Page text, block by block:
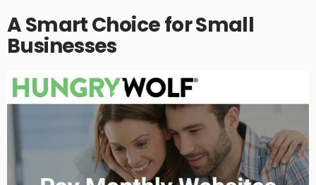
A Smart Choice for Small
Businesses